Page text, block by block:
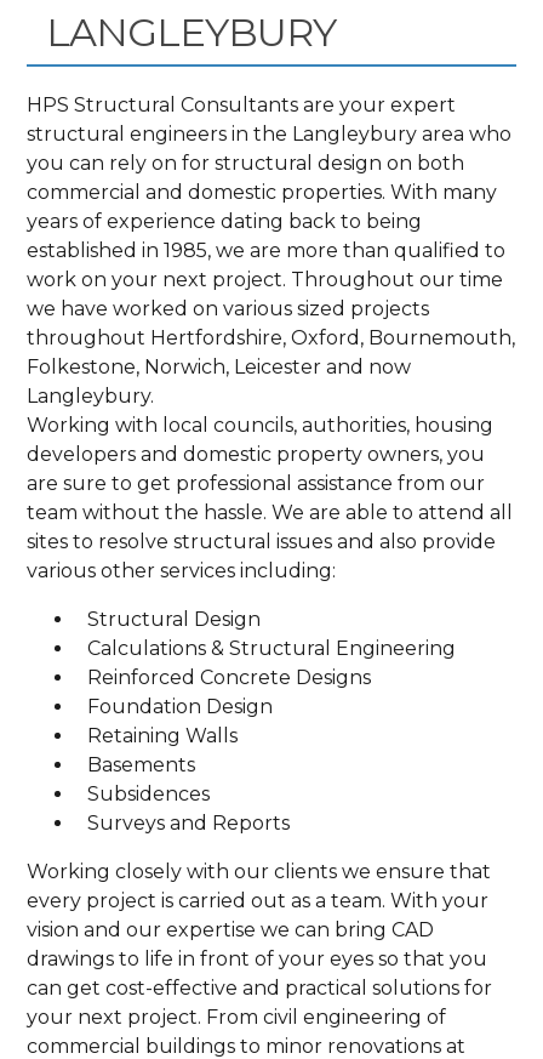
LANGLEYBURY
HPS Structural Consultants are your expert
structural engineers in the Langleybury area who
you can rely on for structural design on both
commercial and domestic properties. With many
years of experience dating back to being
established in 1985, we are more than qualified to
work on your next project. Throughout our time
we have worked on various sized projects
throughout Hertfordshire, Oxford, Bournemouth,
Folkestone, Norwich, Leicester and now
Langleybury.
Working with local councils, authorities, housing
developers and domestic property owners, you
are sure to get professional assistance from our
team without the hassle. We are able to attend all
sites to resolve structural issues and also provide
various other services including:
Structural Design
Calculations & Structural Engineering
Reinforced Concrete Designs
Foundation Design
Retaining Walls
Basements
Subsidences
Surveys and Reports
Working closely with our clients we ensure that
every project is carried out as a team. With your
vision and our expertise we can bring CAD
drawings to life in front of your eyes so that you
can get cost-effective and practical solutions for
your next project. From civil engineering of
commercial buildings to minor renovations at